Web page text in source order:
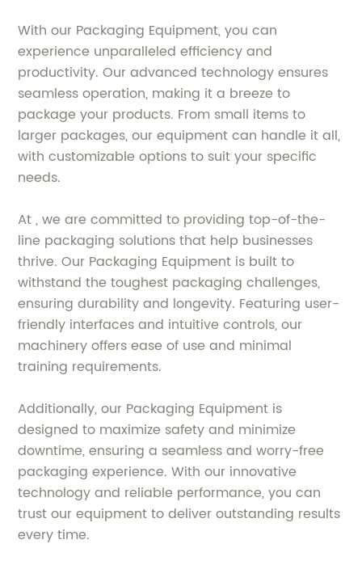
With our Packaging Equipment, you can
experience unparalleled efficiency and
productivity. Our advanced technology ensures
seamless operation, making it a breeze to
package your products. From small items to
larger packages, our equipment can handle it all,
with customizable options to suit your specific
needs.
At , we are committed to providing top-of-the-
line packaging solutions that help businesses
thrive. Our Packaging Equipment is built to
withstand the toughest packaging challenges,
ensuring durability and longevity. Featuring user-
friendly interfaces and intuitive controls, our
machinery offers ease of use and minimal
training requirements.
Additionally, our Packaging Equipment is
designed to maximize safety and minimize
downtime, ensuring a seamless and worry-free
packaging experience. With our innovative
technology and reliable performance, you can
trust our equipment to deliver outstanding results
every time.